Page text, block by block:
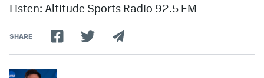
Listen: Altitude Sports Radio 92.5 FM
SHARE